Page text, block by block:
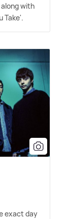
with
Take'.
exact day